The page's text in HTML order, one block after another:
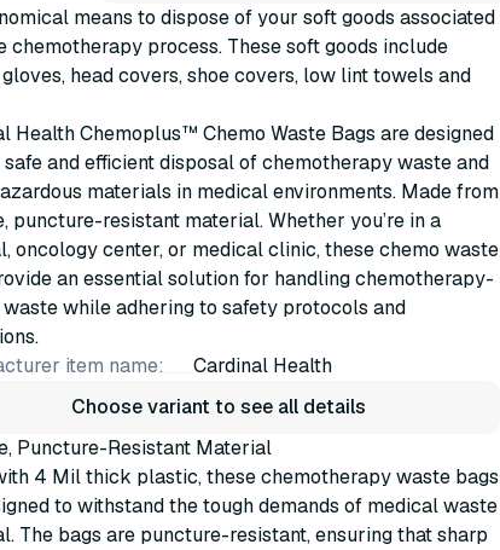
means to dispose of your soft goods associated
chemotherapy process. These soft goods include
head covers, shoe covers, low lint towels and
Health Chemoplus™ Chemo Waste Bags are designed
and efficient disposal of chemotherapy waste and
materials in medical environments. Made from
puncture-resistant material. Whether you’re in a
oncology center, or medical clinic, these chemo waste
an essential solution for handling chemotherapy-
while adhering to safety protocols and
item name:
Cardinal Health
Choose variant to see all details
Puncture-Resistant Material
4 Mil thick plastic, these chemotherapy waste bags
to withstand the tough demands of medical waste
The bags are puncture-resistant, ensuring that sharp